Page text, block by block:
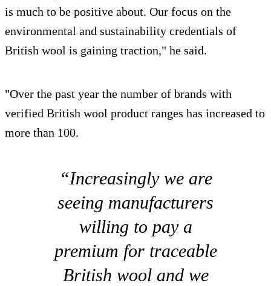
is much to be positive about. Our focus on the
environmental and sustainability credentials of
British wool is gaining traction," he said.
"Over the past year the number of brands with
verified British wool product ranges has increased to
more than 100.
“Increasingly we are
seeing manufacturers
willing to pay a
premium for traceable
British wool and we